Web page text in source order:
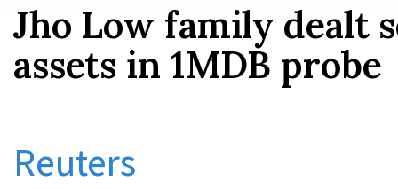
Jho Low family dealt
assets in 1MDB probe
Reuters